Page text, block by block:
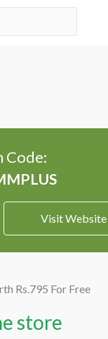
Code:
Visit Website
Rs.795 For Free
store